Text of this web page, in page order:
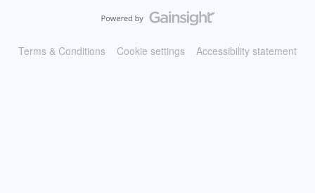
Terms & Conditions Cookie settings Accessibility statement